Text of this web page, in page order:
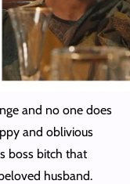
and no one does
and oblivious
boss bitch that
husband.